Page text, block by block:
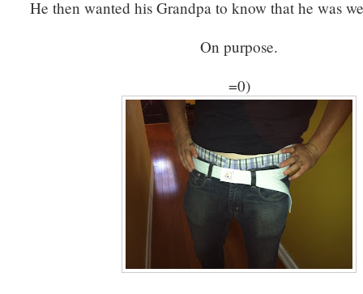
He then wanted his Grandpa to know that he was
On purpose.
=0)